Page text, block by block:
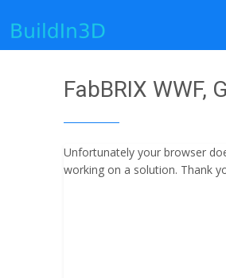
FabBRIX WWF,
Unfortunately your browser
working on a solution. Thank